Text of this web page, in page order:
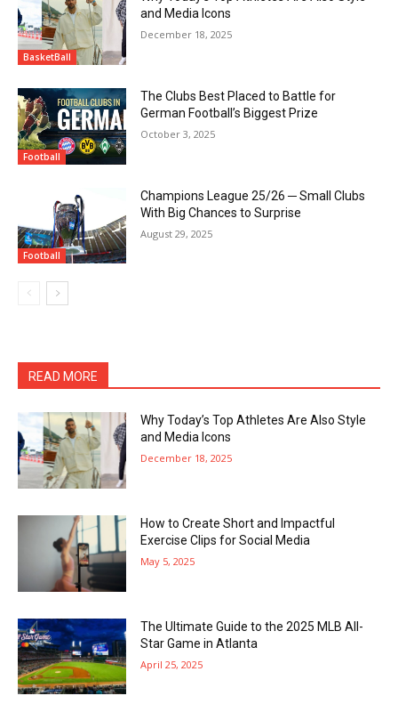
BasketBall
and Media Icons
December 18, 2025
Football
The Clubs Best Placed to Battle for
German Football’s Biggest Prize
October 3, 2025
Football
Champions League 25/26 ─ Small Clubs
With Big Chances to Surprise
August 29, 2025
READ MORE
Why Today’s Top Athletes Are Also Style
and Media Icons
December 18, 2025
How to Create Short and Impactful
Exercise Clips for Social Media
May 5, 2025
The Ultimate Guide to the 2025 MLB All-
Star Game in Atlanta
April 25, 2025